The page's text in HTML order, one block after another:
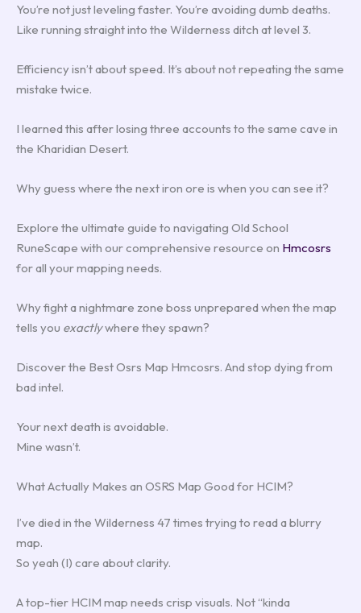
You’re not just leveling faster. You’re avoiding dumb deaths.
Like running straight into the Wilderness ditch at level 3.
Efficiency isn’t about speed. It’s about not repeating the same
mistake twice.
I learned this after losing three accounts to the same cave in
the Kharidian Desert.
Why guess where the next iron ore is when you can see it?
Explore the ultimate guide to navigating Old School
RuneScape with our comprehensive resource on Hmcosrs
for all your mapping needs.
Why fight a nightmare zone boss unprepared when the map
tells you exactlywhere they spawn?
Discover the Best Osrs Map Hmcosrs. And stop dying from
bad intel.
Your next death is avoidable.
Mine wasn’t.
What Actually Makes an OSRS Map Good for HCIM?
I’ve died in the Wilderness 47 times trying to read a blurry
map.
So yeah (I) care about clarity.
A top-tier HCIM map needs crisp visuals. Not “kinda